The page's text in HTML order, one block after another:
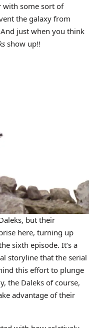
with some sort of
the galaxy from
just when you think
show up!!
but their
here, turning up
sixth episode. It’s a
storyline that the serial
this effort to plunge
the Daleks of course,
advantage of their